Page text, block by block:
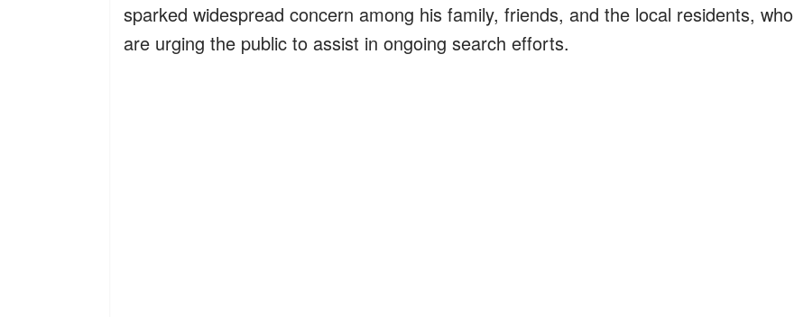
sparked widespread concern among his family, friends, and the local residents, who
are urging the public to assist in ongoing search efforts.